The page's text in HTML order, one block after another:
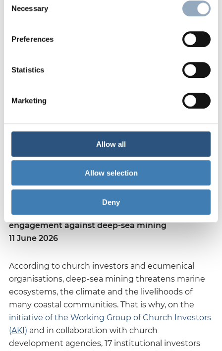
Selection
Necessary
Preferences
Statistics
Marketing
Allow all
Allow selection
Deny
In order to do justice to this, ethical and
economic ones: The money of the church and
diakonia should be invested in accordance with
God's commandments and the respective mission.
regularly updated guideline and engagement
dialogues with companies - and we look forward to
the exchange on this.
Church investors launch international
engagement against deep-sea mining
11 June 2026
According to church investors and ecumenical
organisations, deep-sea mining threatens marine
ecosystems, the climate and the livelihoods of
many coastal communities. That is why, on the
initiative of the Working Group of Church Investors
(AKI) and in collaboration with church
development agencies, 17 institutional investors